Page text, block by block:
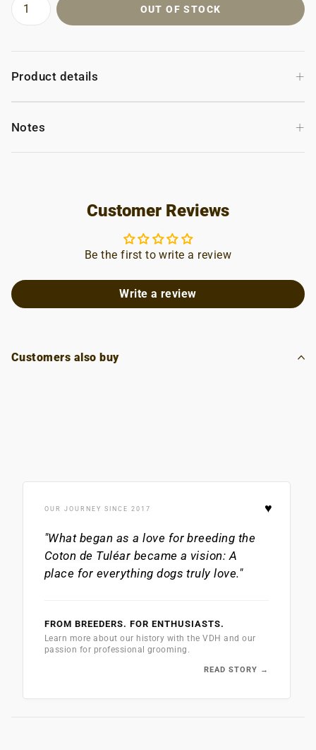
OUT OF STOCK
Product details +
Notes +
Customer Reviews
Be the first to write a review
Write a review
Customers also buy
♥
OUR JOURNEY SINCE 2017
"What began as a love for breeding the
Coton de Tuléar became a vision: A
place for everything dogs truly love."
FROM BREEDERS. FOR ENTHUSIASTS.
Learn more about our history with the VDH and our
passion for professional grooming.
READ STORY →